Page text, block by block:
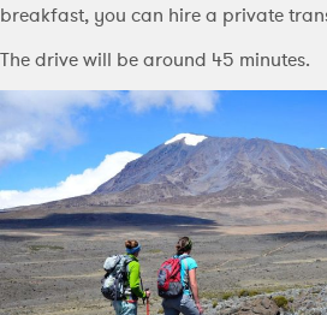
breakfast, you can hire a private
The drive will be around 45 minutes.